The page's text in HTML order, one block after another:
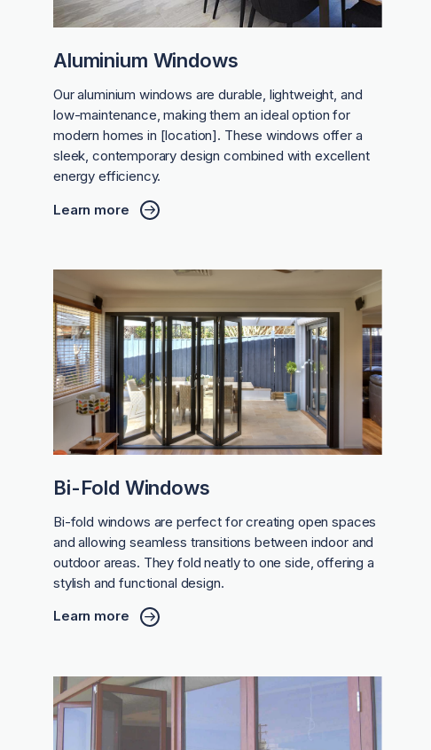
Aluminium Windows
Our aluminium windows are durable, lightweight, and
low-maintenance, making them an ideal option for
modern homes in [location]. These windows offer a
sleek, contemporary design combined with excellent
energy efficiency.
Learn more
Bi-Fold Windows
Bi-fold windows are perfect for creating open spaces
and allowing seamless transitions between indoor and
outdoor areas. They fold neatly to one side, offering a
stylish and functional design.
Learn more